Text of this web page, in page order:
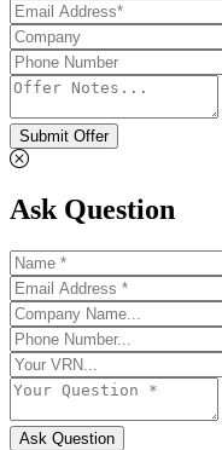
Submit Offer
Ask Question
Ask Question